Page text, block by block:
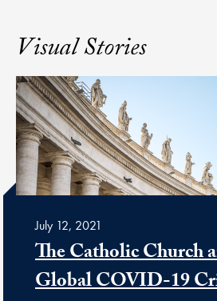
Visual Stories
July 12, 2021
The Catholic Church
Global COVID-19